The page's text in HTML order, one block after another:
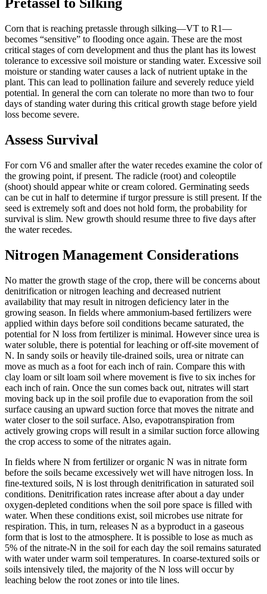
Corn that is reaching pretassle through silking—VT to R1—
becomes “sensitive” to flooding once again. These are the most
critical stages of corn development and thus the plant has its lowest
tolerance to excessive soil moisture or standing water. Excessive soil
moisture or standing water causes a lack of nutrient uptake in the
plant. This can lead to pollination failure and severely reduce yield
potential. In general the corn can tolerate no more than two to four
days of standing water during this critical growth stage before yield
loss become severe.
Assess Survival
For corn V6 and smaller after the water recedes examine the color of
the growing point, if present. The radicle (root) and coleoptile
(shoot) should appear white or cream colored. Germinating seeds
can be cut in half to determine if turgor pressure is still present. If the
seed is extremely soft and does not hold form, the probability for
survival is slim. New growth should resume three to five days after
the water recedes.
Nitrogen Management Considerations
No matter the growth stage of the crop, there will be concerns about
denitrification or nitrogen leaching and decreased nutrient
availability that may result in nitrogen deficiency later in the
growing season. In fields where ammonium-based fertilizers were
applied within days before soil conditions became saturated, the
potential for N loss from fertilizer is minimal. However since urea is
water soluble, there is potential for leaching or off-site movement of
N. In sandy soils or heavily tile-drained soils, urea or nitrate can
move as much as a foot for each inch of rain. Compare this with
clay loam or silt loam soil where movement is five to six inches for
each inch of rain. Once the sun comes back out, nitrates will start
moving back up in the soil profile due to evaporation from the soil
surface causing an upward suction force that moves the nitrate and
water closer to the soil surface. Also, evapotranspiration from
actively growing crops will result in a similar suction force allowing
the crop access to some of the nitrates again.
In fields where N from fertilizer or organic N was in nitrate form
before the soils became excessively wet will have nitrogen loss. In
fine-textured soils, N is lost through denitrification in saturated soil
conditions. Denitrification rates increase after about a day under
oxygen-depleted conditions when the soil pore space is filled with
water. When these conditions exist, soil microbes use nitrate for
respiration. This, in turn, releases N as a byproduct in a gaseous
form that is lost to the atmosphere. It is possible to lose as much as
5% of the nitrate-N in the soil for each day the soil remains saturated
with water under warm soil temperatures. In coarse-textured soils or
soils intensively tiled, the majority of the N loss will occur by
leaching below the root zones or into tile lines.